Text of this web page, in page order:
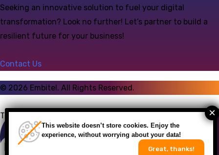
Seeking an innovative solution to fuel your digital
transformation? Look no further! Let’s partner to build a
resilient future for your business!
Contact Us
© 2026 Embitel. All Rights Reserved.
Talk to an Expert
This website doesn’t store cookies. Enjoy the
experience, without worrying about your data!
Great, thanks!